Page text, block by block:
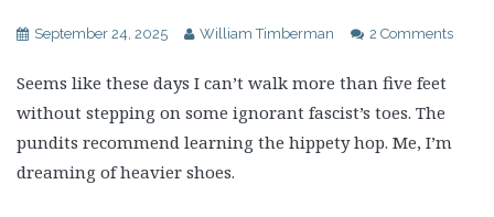
September 24, 2025 William Timberman 2 Comments
Seems like these days I can’t walk more than five feet
without stepping on some ignorant fascist’s toes. The
pundits recommend learning the hippety hop. Me, I’m
dreaming of heavier shoes.